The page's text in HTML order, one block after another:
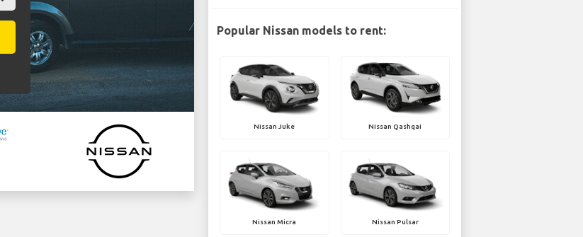
Popular Nissan models to rent:
Nissan Juke Nissan Qashqai
Nissan Micra Nissan Pulsar